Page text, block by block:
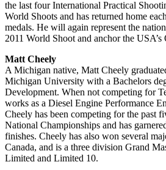
the last four International Practical
World Shoots and has returned home
medals. He will again represent the
2011 World Shoot and anchor the
Matt Cheely
A Michigan native, Matt Cheely
Michigan University with a Bachelors
Development. When not competing for
works as a Diesel Engine Performance
Cheely has been competing for the past
National Championships and has
finishes. Cheely has also won several
Canada, and is a three division Grand
Limited and Limited 10.